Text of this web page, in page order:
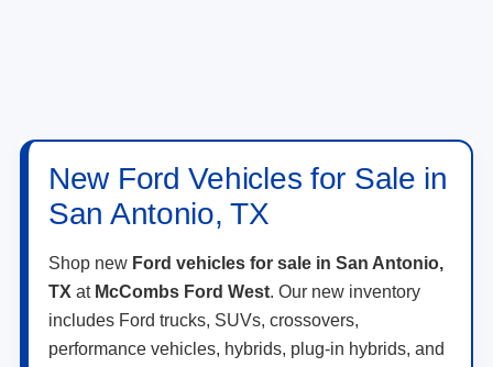
New Ford Vehicles for Sale in
San Antonio, TX
Shop new Ford vehicles for sale in San Antonio,
TX at McCombs Ford West. Our new inventory
includes Ford trucks, SUVs, crossovers,
performance vehicles, hybrids, plug-in hybrids, and